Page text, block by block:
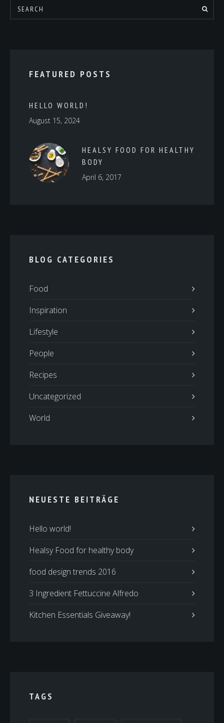
FEATURED POSTS
HELLO WORLD!
August 15, 2024
HEALSY FOOD FOR HEALTHY
BODY
April 6, 2017
BLOG CATEGORIES
Food
Inspiration
Lifestyle
People
Recipes
Uncategorized
World
NEUESTE BEITRÄGE
Hello world!
Healsy Food for healthy body
food design trends 2016
3 Ingredient Fettuccine Alfredo
Kitchen Essentials Giveaway!
TAGS